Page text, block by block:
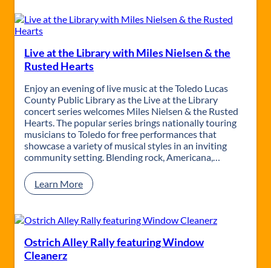
e
c
e
–
o
n
e
2
P
a
r
a
d
i
e
l
l
w
o
o
d
C
a
s
i
n
o
a
r
o
Live at the Library with Miles Nielsen & the
Rusted Hearts
Enjoy an evening of live music at the Toledo Lucas
County Public Library as the Live at the Library
concert series welcomes Miles Nielsen & the Rusted
Hearts. The popular series brings nationally touring
musicians to Toledo for free performances that
showcase a variety of musical styles in an inviting
community setting. Blending rock, Americana,…
Learn More:
L
v
e
a
t
Ostrich Alley Rally featuring Window
Cleanerz